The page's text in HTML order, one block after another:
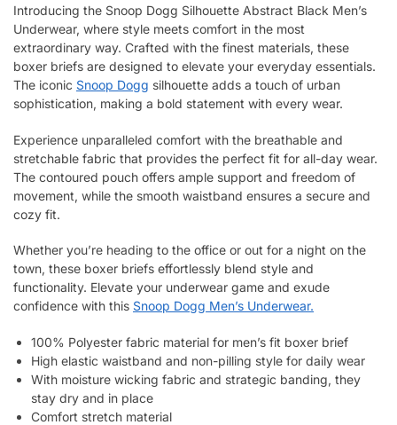
Introducing the Snoop Dogg Silhouette Abstract Black Men’s
Underwear, where style meets comfort in the most
extraordinary way. Crafted with the finest materials, these
boxer briefs are designed to elevate your everyday essentials.
The iconic Snoop Dogg silhouette adds a touch of urban
sophistication, making a bold statement with every wear.
Experience unparalleled comfort with the breathable and
stretchable fabric that provides the perfect fit for all-day wear.
The contoured pouch offers ample support and freedom of
movement, while the smooth waistband ensures a secure and
cozy fit.
Whether you’re heading to the office or out for a night on the
town, these boxer briefs effortlessly blend style and
functionality. Elevate your underwear game and exude
confidence with this Snoop Dogg Men’s Underwear.
100% Polyester fabric material for men’s fit boxer brief
High elastic waistband and non-pilling style for daily wear
With moisture wicking fabric and strategic banding, they
stay dry and in place
Comfort stretch material